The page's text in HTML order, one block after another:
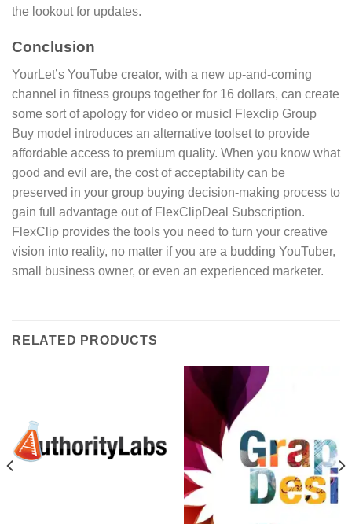
the lookout for updates.
Conclusion
YourLet’s YouTube creator, with a new up-and-coming
channel in fitness groups together for 16 dollars, can create
some sort of apology for video or music! Flexclip Group
Buy model introduces an alternative toolset to provide
affordable access to premium quality. When you know what
good and evil are, the cost of acceptability can be
preserved in your group buying decision-making process to
gain full advantage out of FlexClipDeal Subscription.
FlexClip provides the tools you need to turn your creative
vision into reality, no matter if you are a budding YouTuber,
small business owner, or even an experienced marketer.
RELATED PRODUCTS